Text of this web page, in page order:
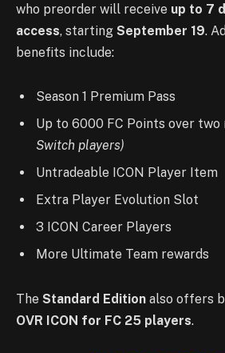
who preorder will receive up to 7
access, starting September 19.
benefits include:
Season 1 Premium Pass
Up to 6000 FC Points over two
Switch players)
Untradeable ICON Player Item
Extra Player Evolution Slot
3 ICON Career Players
More Ultimate Team rewards
The Standard Edition also offers
OVR ICON for FC 25 players.